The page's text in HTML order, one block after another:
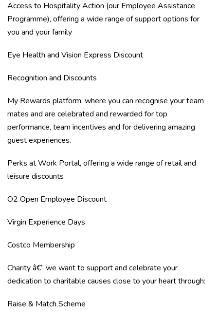
Access to Hospitality Action (our Employee Assistance
Programme), offering a wide range of support options for
you and your family
Eye Health and Vision Express Discount
Recognition and Discounts
My Rewards platform, where you can recognise your team
mates and are celebrated and rewarded for top
performance, team incentives and for delivering amazing
guest experiences.
Perks at Work Portal, offering a wide range of retail and
leisure discounts
O2 Open Employee Discount
Virgin Experience Days
Costco Membership
Charity â€“ we want to support and celebrate your
dedication to charitable causes close to your heart through:
Raise & Match Scheme